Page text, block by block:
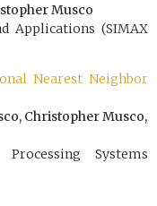
Musco
Applications (SIMAX
Nearest Neighbor
Christopher Musco,
Systems